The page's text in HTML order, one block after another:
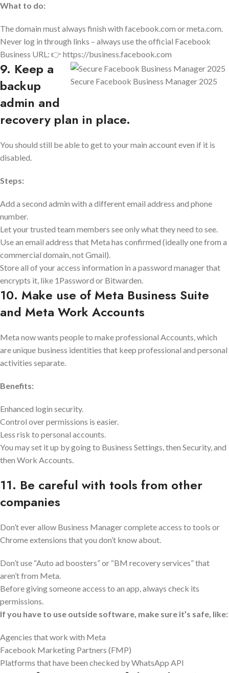
What to do:
The domain must always finish with facebook.com or meta.com.
Never log in through links – always use the official Facebook
Business URL: 👉 https://business.facebook.com
Secure Facebook Business Manager 2025
9. Keep a
backup
admin and
recovery plan in place.
You should still be able to get to your main account even if it is
disabled.
Steps:
Add a second admin with a different email address and phone
number.
Let your trusted team members see only what they need to see.
Use an email address that Meta has confirmed (ideally one from a
commercial domain, not Gmail).
Store all of your access information in a password manager that
encrypts it, like 1Password or Bitwarden.
10. Make use of Meta Business Suite
and Meta Work Accounts
Meta now wants people to make professional Accounts, which
are unique business identities that keep professional and personal
activities separate.
Benefits:
Enhanced login security.
Control over permissions is easier.
Less risk to personal accounts.
You may set it up by going to Business Settings, then Security, and
then Work Accounts.
11. Be careful with tools from other
companies
Don’t ever allow Business Manager complete access to tools or
Chrome extensions that you don’t know about.
Don’t use “Auto ad boosters” or “BM recovery services” that
aren’t from Meta.
Before giving someone access to an app, always check its
permissions.
If you have to use outside software, make sure it’s safe, like:
Agencies that work with Meta
Facebook Marketing Partners (FMP)
Platforms that have been checked by WhatsApp API